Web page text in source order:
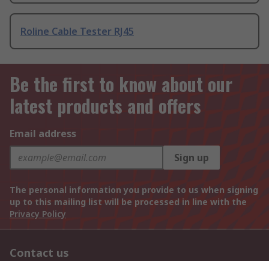
Roline Cable Tester RJ45
Be the first to know about our
latest products and offers
Email address
Sign up
The personal information you provide to us when signing
up to this mailing list will be processed in line with the
Privacy Policy
Contact us